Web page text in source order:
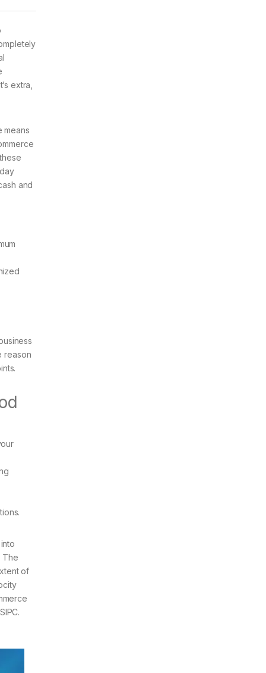
extra,
means
and
reason
The
of